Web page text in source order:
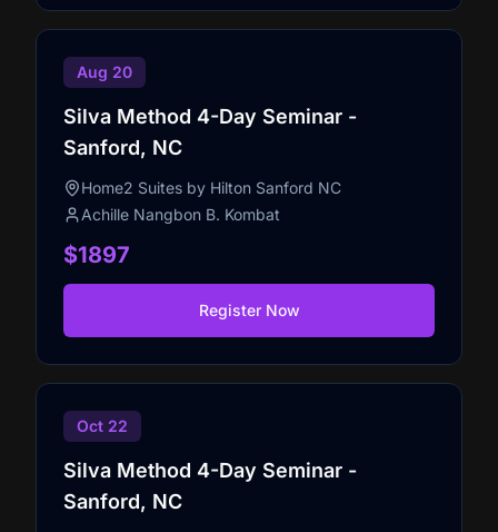
Aug 20
Silva Method 4-Day Seminar -
Sanford, NC
Home2 Suites by Hilton Sanford NC
Achille Nangbon B. Kombat
$1897
Register Now
Oct 22
Silva Method 4-Day Seminar -
Sanford, NC